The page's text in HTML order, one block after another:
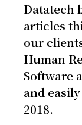
Datatech
articles
our
Human
Software
and
2018.